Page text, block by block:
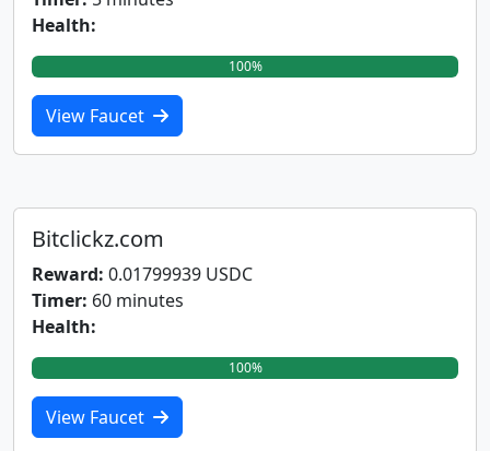
Health:
100%
View Faucet
Bitclickz.com
Reward: 0.01799939 USDC
Timer: 60 minutes
Health:
100%
View Faucet